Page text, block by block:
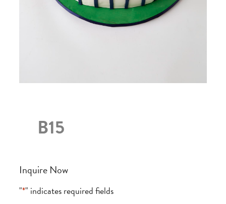
B15
Inquire Now
"*" indicates required fields